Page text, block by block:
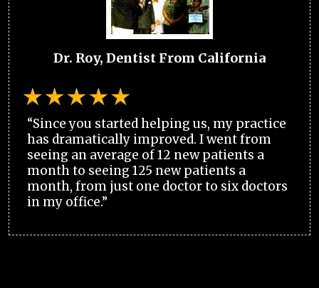
Dr. Roy, Dentist From California
“Since you started helping us, my practice
has dramatically improved. I went from
seeing an average of 12 new patients a
month to seeing 125 new patients a
month, from just one doctor to six doctors
in my office.”